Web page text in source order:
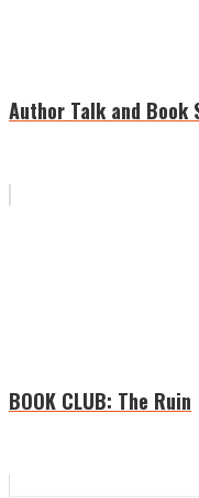
Author Talk and Book
BOOK CLUB: The Ruin